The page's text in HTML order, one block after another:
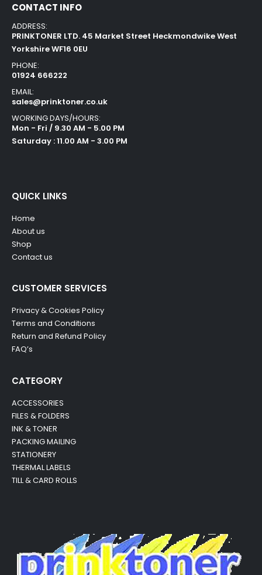
CONTACT INFO
ADDRESS:
PRINKTONER LTD. 45 Market Street Heckmondwike West
Yorkshire WF16 0EU
PHONE:
01924 666222
EMAIL:
sales@prinktoner.co.uk
WORKING DAYS/HOURS:
Mon - Fri / 9.30 AM - 5.00 PM
Saturday : 11.00 AM - 3.00 PM
QUICK LINKS
Home
About us
Shop
Contact us
CUSTOMER SERVICES
Privacy & Cookies Policy
Terms and Conditions
Return and Refund Policy
FAQ’s
CATEGORY
ACCESSORIES
FILES & FOLDERS
INK & TONER
PACKING MAILING
STATIONERY
THERMAL LABELS
TILL & CARD ROLLS